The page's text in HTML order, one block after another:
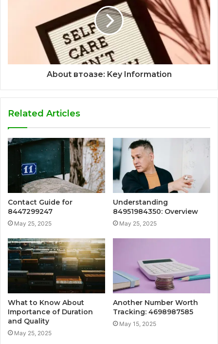
About втоазе: Key Information
Related Articles
Contact Guide for
8447299247
May 25, 2025
Understanding
84951984350: Overview
May 25, 2025
What to Know About
Importance of Duration
and Quality
May 25, 2025
Another Number Worth
Tracking: 4698987585
May 15, 2025